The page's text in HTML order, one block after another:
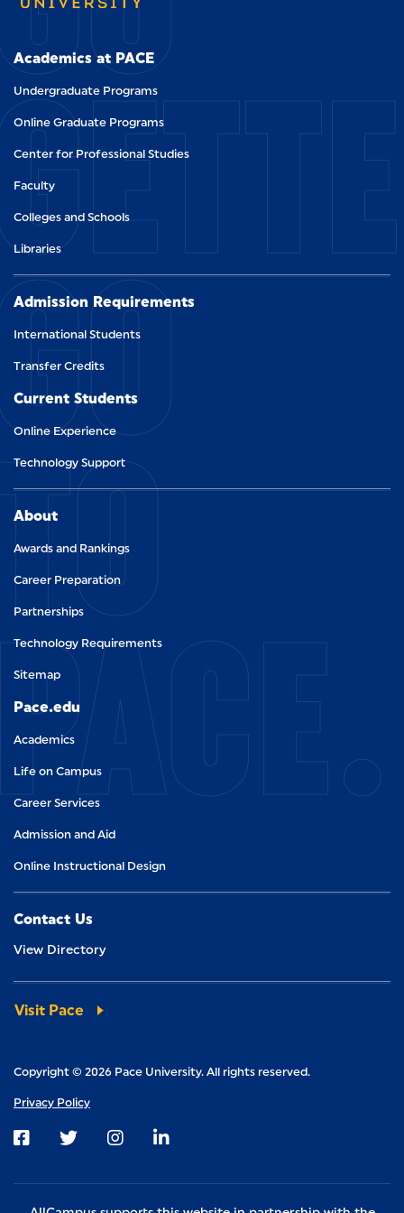
Academics at PACE
Undergraduate Programs
Online Graduate Programs
Center for Professional Studies
Faculty
Colleges and Schools
Libraries
Admission Requirements
International Students
Transfer Credits
Current Students
Online Experience
Technology Support
About
Awards and Rankings
Career Preparation
Partnerships
Technology Requirements
Sitemap
Pace.edu
Academics
Life on Campus
Career Services
Admission and Aid
Online Instructional Design
Contact Us
View Directory
Visit Pace
Copyright © 2026 Pace University. All rights reserved.
Privacy Policy
Visit us on Facebook
Visit us on Twitter
Visit us on Instagram
Visit us on LinkedIn